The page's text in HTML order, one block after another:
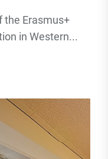
the Erasmus+
in Western...